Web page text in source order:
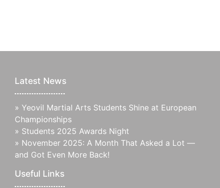
Latest News
» Yeovil Martial Arts Students Shine at European
Championships
» Students 2025 Awards Night
» November 2025: A Month That Asked a Lot —
and Got Even More Back!
Useful Links